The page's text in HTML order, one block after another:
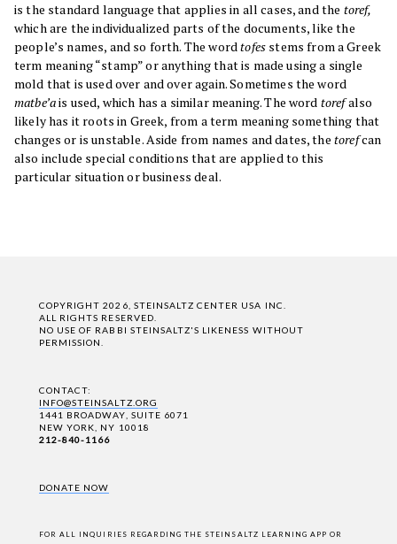
is the standard language that applies in all cases, and the toref,
which are the individualized parts of the documents, like the
people’s names, and so forth. The wordtofes stems from a Greek
term meaning “stamp” or anything that is made using a single
mold that is used over and over again. Sometimes the word
matbe’ais used, which has a similar meaning. The word torefalso
likely has it roots in Greek, from a term meaning something that
changes or is unstable. Aside from names and dates, the torefcan
also include special conditions that are applied to this
particular situation or business deal.
COPYRIGHT 2026, STEINSALTZ CENTER USA INC.
ALL RIGHTS RESERVED.
NO USE OF RABBI STEINSALTZ'S LIKENESS WITHOUT
PERMISSION.
CONTACT:
INFO@STEINSALTZ.ORG
1441 BROADWAY, SUITE 6071
NEW YORK, NY 10018
212-840-1166
DONATE NOW
FOR ALL INQUIRIES REGARDING THE STEINSALTZ LEARNING APP OR